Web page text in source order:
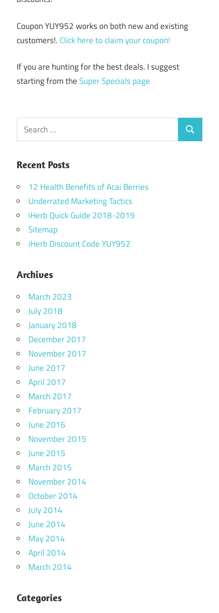
Coupon YUY952 works on both new and existing
customers!. Click here to claim your coupon!
If you are hunting for the best deals. I suggest
starting from theSuper Specials page
Search
for:
Search
Recent Posts
12 Health Benefits of Acai Berries
Underrated Marketing Tactics
iHerb Quick Guide 2018-2019
Sitemap
iHerb Discount Code YUY952
Archives
March 2023
July 2018
January 2018
December 2017
November 2017
June 2017
April 2017
March 2017
February 2017
June 2016
November 2015
June 2015
March 2015
November 2014
October 2014
July 2014
June 2014
May 2014
April 2014
March 2014
Categories